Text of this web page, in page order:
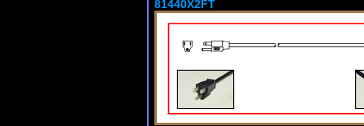
81440X2FT